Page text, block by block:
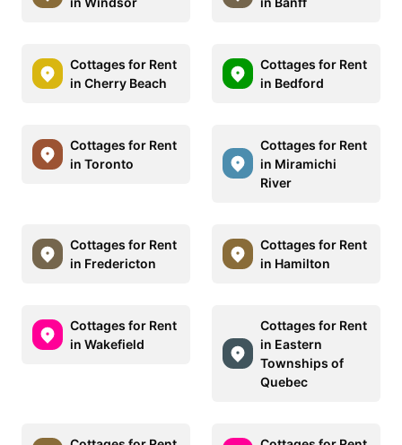
Cottages for Rent
in Cherry Beach
Cottages for Rent
in Bedford
Cottages for Rent
in Toronto
Cottages for Rent
in Miramichi
River
Cottages for Rent
in Fredericton
Cottages for Rent
in Hamilton
Cottages for Rent
in Wakefield
Cottages for Rent
in Eastern
Townships of
Quebec